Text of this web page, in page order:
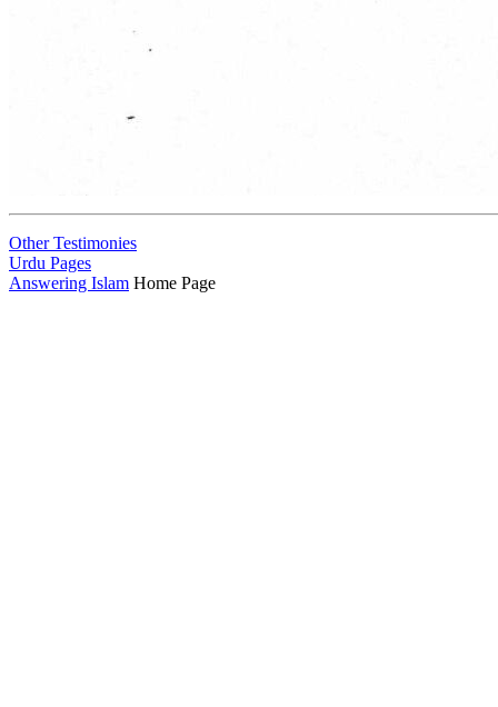
Other Testimonies
Urdu Pages
Answering Islam Home Page